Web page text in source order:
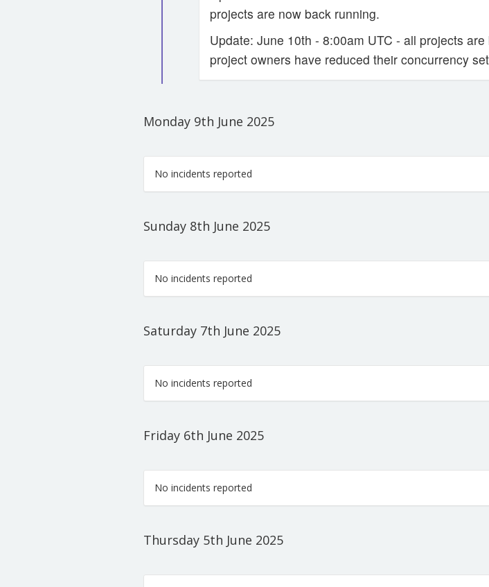
projects are now back running.
Update: June 10th - 8:00am UTC - all projects
project owners have reduced their concurrency
Monday 9th June 2025
No incidents reported
Sunday 8th June 2025
No incidents reported
Saturday 7th June 2025
No incidents reported
Friday 6th June 2025
No incidents reported
Thursday 5th June 2025